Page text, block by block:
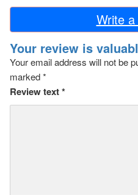
Write
Your review is
Your email address will not be
marked*
Review text*